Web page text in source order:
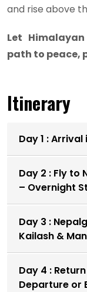
and rise above
Let
path to peace,
Itinerary
Day 1 :
Day 2 : Fly to
– Overnight
Day 3 :
Kailash &
Day 4 :
Departure or